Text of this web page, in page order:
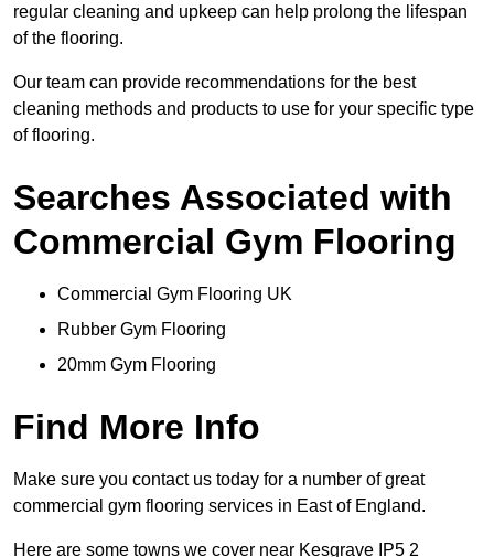
regular cleaning and upkeep can help prolong the lifespan
of the flooring.
Our team can provide recommendations for the best
cleaning methods and products to use for your specific type
of flooring.
Searches Associated with
Commercial Gym Flooring
Commercial Gym Flooring UK
Rubber Gym Flooring
20mm Gym Flooring
Find More Info
Make sure you contact us today for a number of great
commercial gym flooring services in East of England.
Here are some towns we cover near Kesgrave IP5 2